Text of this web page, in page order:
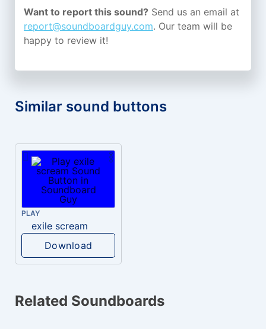
Want to report this sound? Send us an email at
report@soundboardguy.com. Our team will be
happy to review it!
Similar sound buttons
PLAY
exile scream
Download
Related Soundboards